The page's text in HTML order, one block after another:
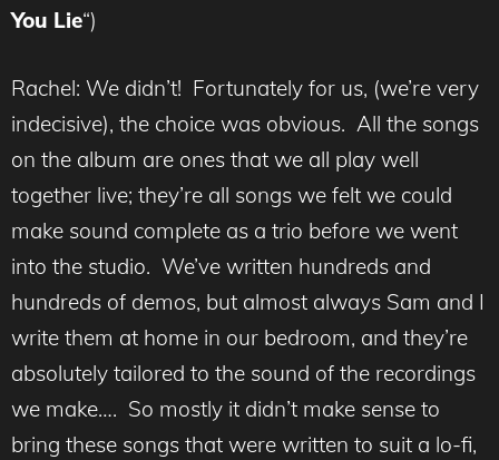
You Lie“)
Rachel: We didn’t! Fortunately for us, (we’re very
indecisive), the choice was obvious. All the songs
on the album are ones that we all play well
together live; they’re all songs we felt we could
make sound complete as a trio before we went
into the studio. We’ve written hundreds and
hundreds of demos, but almost always Sam and I
write them at home in our bedroom, and they’re
absolutely tailored to the sound of the recordings
we make…. So mostly it didn’t make sense to
bring these songs that were written to suit a lo-fi,